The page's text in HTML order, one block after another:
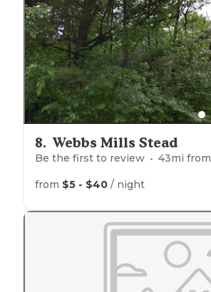
8. Webbs Mills Stead
Be the first to review 43mi from
from $5 - $40 / night